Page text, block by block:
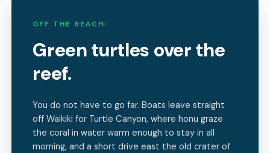
OFF THE BEACH
Green turtles over the
reef.
You do not have to go far. Boats leave straight
off Waikiki for Turtle Canyon, where honu graze
the coral in water warm enough to stay in all
morning, and a short drive east the old crater of